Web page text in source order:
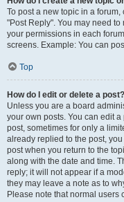
To post a new topic in a
"Post Reply". You may need
your permissions in each
screens. Example: You can
Top
How do I edit or delete a post?
Unless you are a board
your own posts. You can edit
post, sometimes for only a
already replied to the post,
post when you return to the
along with the date and time.
reply; it will not appear if a
they may leave a note as to
Please note that normal